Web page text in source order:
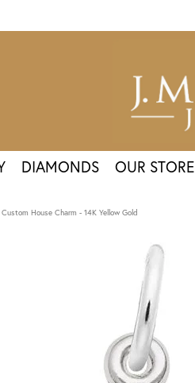
DIAMONDS OUR STORE
Custom House Charm - 14K Yellow Gold